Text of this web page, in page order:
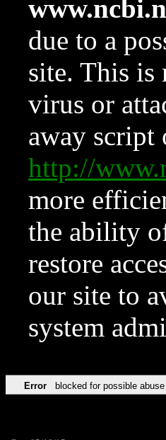
due to a
site. This is
virus or
away script
http://
more
the ability
restore
our site to
system
Error blocked for possible abuse